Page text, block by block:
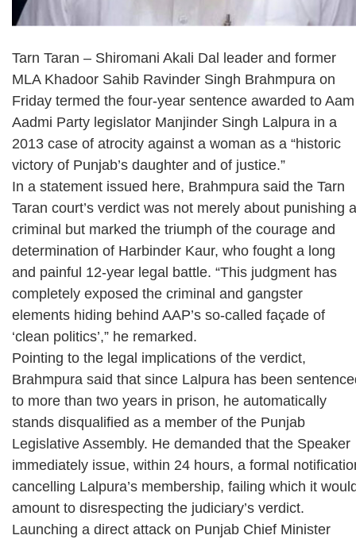
Tarn Taran – Shiromani Akali Dal leader and former
MLA Khadoor Sahib Ravinder Singh Brahmpura on
Friday termed the four-year sentence awarded to Aam
Aadmi Party legislator Manjinder Singh Lalpura in a
2013 case of atrocity against a woman as a “historic
victory of Punjab’s daughter and of justice.”
In a statement issued here, Brahmpura said the Tarn
Taran court’s verdict was not merely about punishing a
criminal but marked the triumph of the courage and
determination of Harbinder Kaur, who fought a long
and painful 12-year legal battle. “This judgment has
completely exposed the criminal and gangster
elements hiding behind AAP’s so-called façade of
‘clean politics’,” he remarked.
Pointing to the legal implications of the verdict,
Brahmpura said that since Lalpura has been
to more than two years in prison, he automatically
stands disqualified as a member of the Punjab
Legislative Assembly. He demanded that the Speaker
immediately issue, within 24 hours, a formal
cancelling Lalpura’s membership, failing which it
amount to disrespecting the judiciary’s verdict.
Launching a direct attack on Punjab Chief Minister